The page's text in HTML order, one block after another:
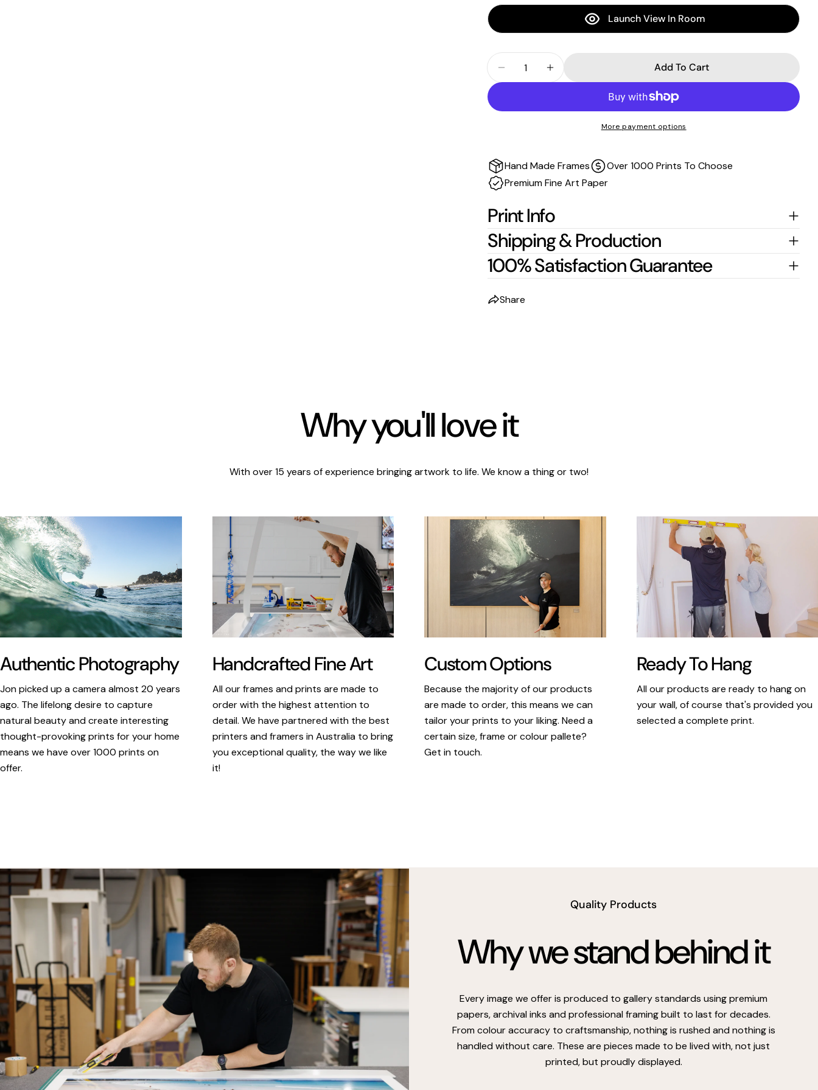
Launch View In Room
Decrease Quantity For Quandamooka Country - Moreton
Increase Quantity For Quandamooka Country -
Add To Cart
More payment options
Hand Made Frames
Over 1000 Prints To Choose
Premium Fine Art Paper
Print Info
Shipping & Production
100% Satisfaction Guarantee
Share
Why you'll love it
With over 15 years of experience bringing artwork to life. We know a thing or two!
Authentic Photography
Jon picked up a camera almost 20 years
ago. The lifelong desire to capture
natural beauty and create interesting
thought-provoking prints for your home
means we have over 1000 prints on
offer.
Handcrafted Fine Art
All our frames and prints are made to
order with the highest attention to
detail. We have partnered with the best
printers and framers in Australia to bring
you exceptional quality, the way we like
it!
Custom Options
Because the majority of our products
are made to order, this means we can
tailor your prints to your liking. Need a
certain size, frame or colour pallete?
Get in touch.
Ready To Hang
All our products are ready to hang on
your wall, of course that's provided you
selected a complete print.
Quality Products
Why we stand behind it
Every image we offer is produced to gallery standards using premium
papers, archival inks and professional framing built to last for decades.
From colour accuracy to craftsmanship, nothing is rushed and nothing is
handled without care. These are pieces made to be lived with, not just
printed, but proudly displayed.